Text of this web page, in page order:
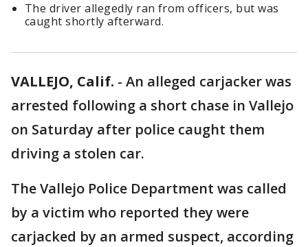
The driver allegedly ran from officers, but was
caught shortly afterward.
VALLEJO, Calif. - An alleged carjacker was
arrested following a short chase in Vallejo
on Saturday after police caught them
driving a stolen car.
The Vallejo Police Department was called
by a victim who reported they were
carjacked by an armed suspect, according